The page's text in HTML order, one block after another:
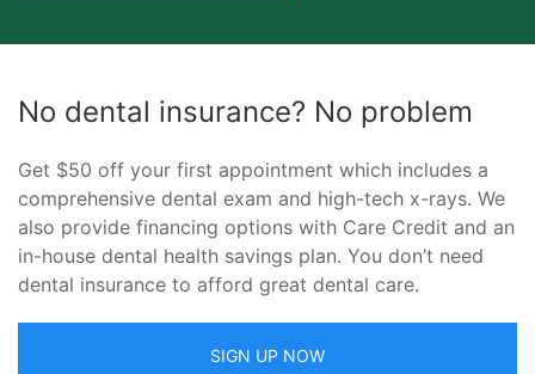
No dental insurance? No problem
Get $50 off your first appointment which includes a
comprehensive dental exam and high-tech x-rays. We
also provide financing options with Care Credit and an
in-house dental health savings plan. You don’t need
dental insurance to afford great dental care.
SIGN UP NOW